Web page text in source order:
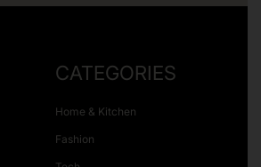
CATEGORIES
Home & Kitchen
Fashion